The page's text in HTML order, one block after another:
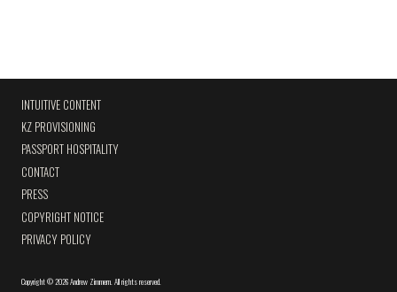
INTUITIVE CONTENT
KZ PROVISIONING
PASSPORT HOSPITALITY
CONTACT
PRESS
COPYRIGHT NOTICE
PRIVACY POLICY
Copyright©2026 Andrew Zimmern All rights reserved.